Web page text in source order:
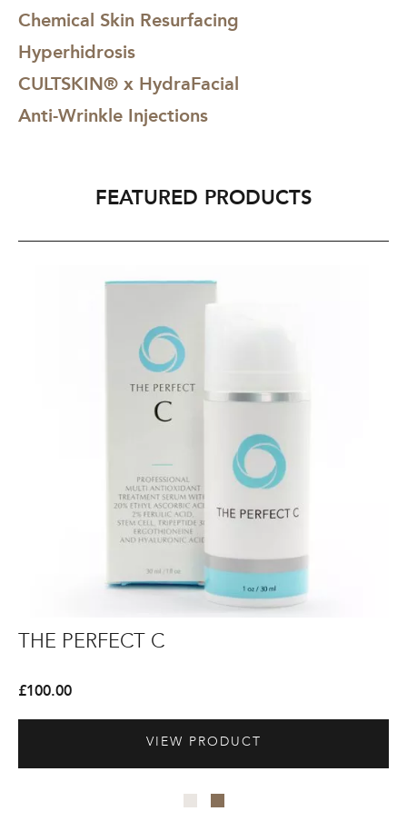
Chemical Skin Resurfacing
Hyperhidrosis
CULTSKIN® x HydraFacial
Anti-Wrinkle Injections
FEATURED PRODUCTS
The
C
The
C
THE PERFECT C
VIEW PRODUCT
£100.00